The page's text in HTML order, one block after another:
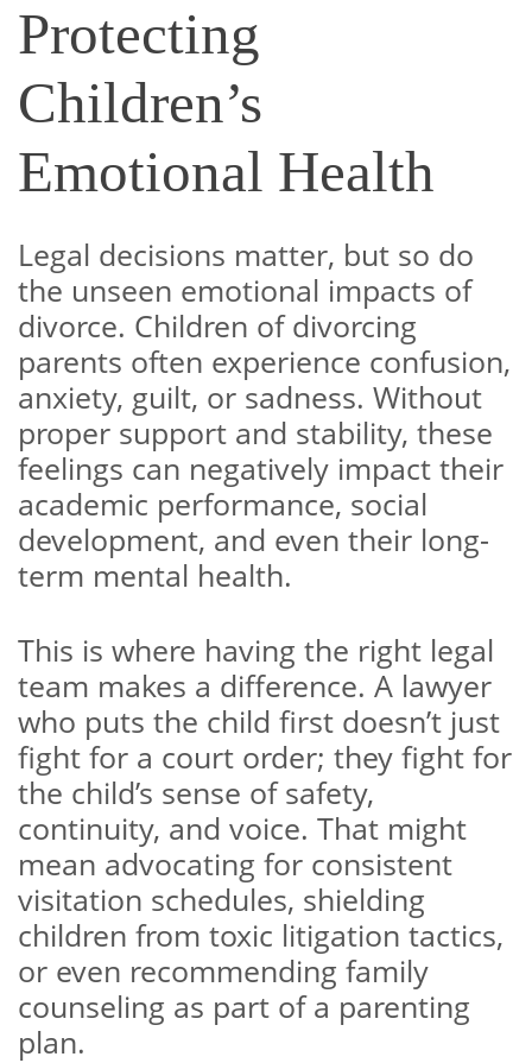
Protecting
Children’s
Emotional Health
Legal decisions matter, but so do
the unseen emotional impacts of
divorce. Children of divorcing
parents often experience confusion,
anxiety, guilt, or sadness. Without
proper support and stability, these
feelings can negatively impact their
academic performance, social
development, and even their long-
term mental health.
This is where having the right legal
team makes a difference. A lawyer
who puts the child first doesn’t just
fight for a court order; they fight for
the child’s sense of safety,
continuity, and voice. That might
mean advocating for consistent
visitation schedules, shielding
children from toxic litigation tactics,
or even recommending family
counseling as part of a parenting
plan.